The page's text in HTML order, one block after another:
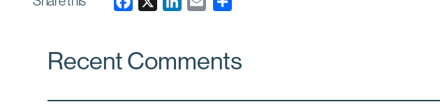
e
k
i
Recent Comments